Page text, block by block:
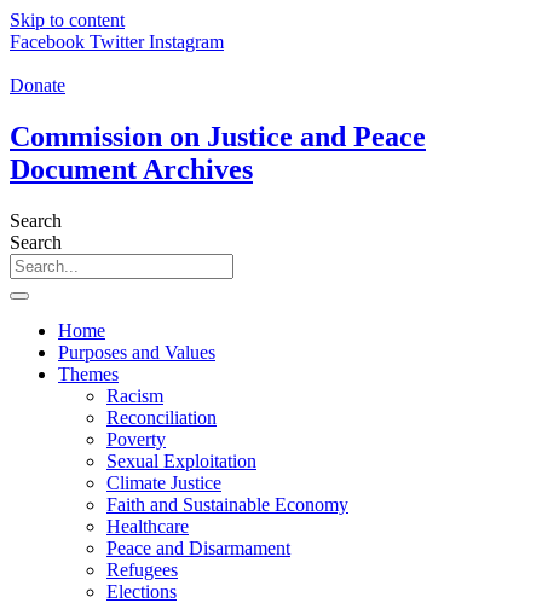
Skip to content
Facebook Twitter Instagram
Donate
Commission on Justice and Peace
Document Archives
Search
Search
Home
Purposes and Values
Themes
Racism
Reconciliation
Poverty
Sexual Exploitation
Climate Justice
Faith and Sustainable Economy
Healthcare
Peace and Disarmament
Refugees
Elections